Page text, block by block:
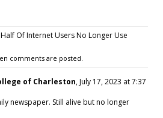
Of Internet Users No Longer Use
comments are posted.
of Charleston, July 17, 2023 at 7:37
newspaper. Still alive but no longer